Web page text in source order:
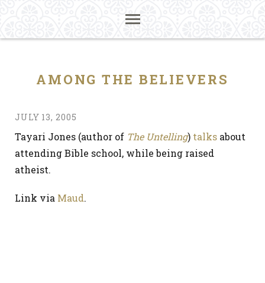
AMONG THE BELIEVERS
JULY 13, 2005
Tayari Jones (author of The Untelling) talks about
attending Bible school, while being raised
atheist.
Link via Maud.